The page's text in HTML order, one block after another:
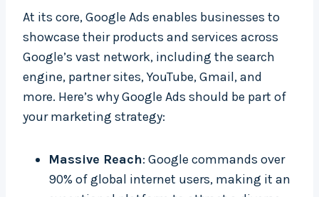
At its core, Google Ads enables businesses to
showcase their products and services across
Google’s vast network, including the search
engine, partner sites, YouTube, Gmail, and
more. Here’s why Google Ads should be part of
your marketing strategy:
Massive Reach: Google commands over
90% of global internet users, making it an